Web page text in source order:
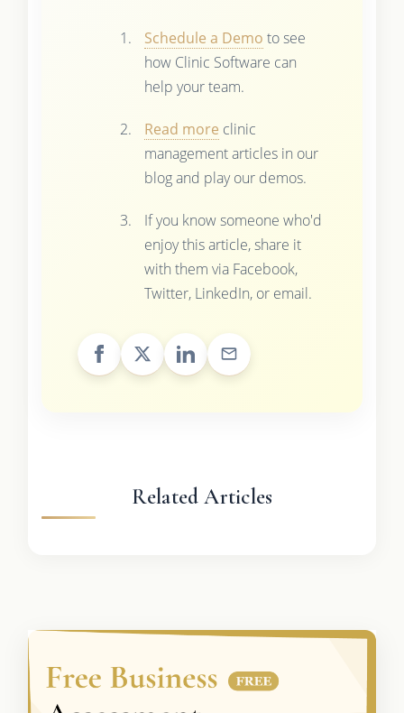
Schedule a Demo to see
how Clinic Software can
help your team.
Read more clinic
management articles in our
blog and play our demos.
If you know someone who'd
enjoy this article, share it
with them via Facebook,
Twitter, LinkedIn, or email.
Related Articles